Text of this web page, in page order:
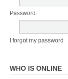
Password:
I forgot my password
WHO IS ONLINE